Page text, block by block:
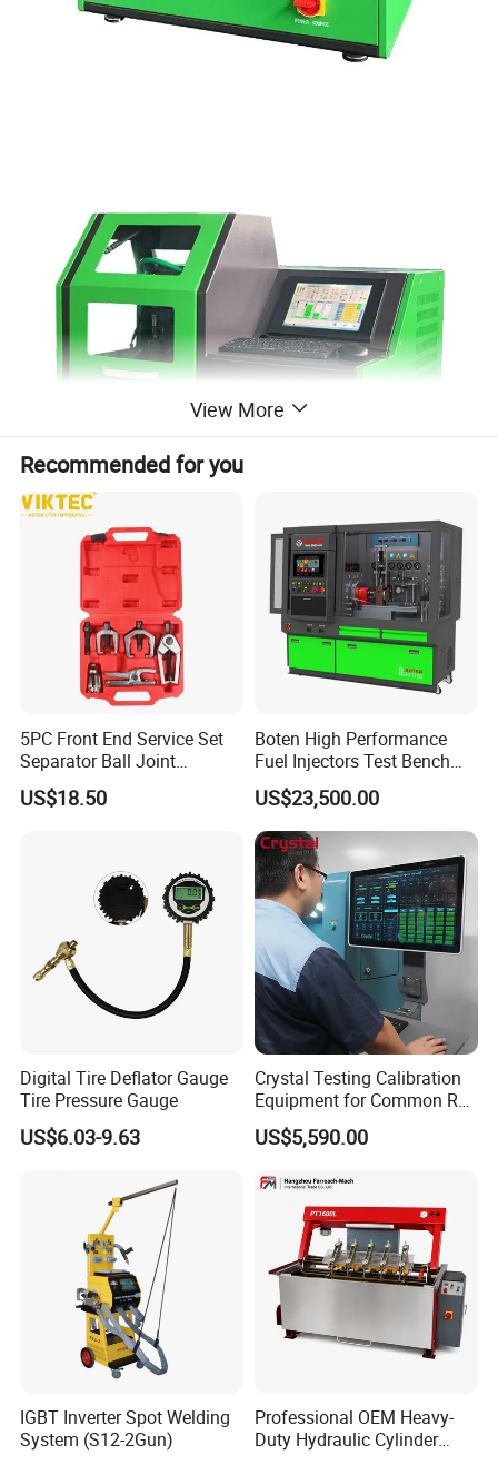
Detailed Photos
View More
Recommended for you
5PC Front End Service Set
Separator Ball Joint
Removal Tool Kit
US$18.50
Boten High Performance
Fuel Injectors Test Bench
with Eui Eup Cambox
Cr1016 Common Rail Diesel
Fuel Injection Pump
US$23,500.00
Digital Tire Deflator Gauge
Tire Pressure Gauge
US$6.03-9.63
Crystal Testing Calibration
Equipment for Common Rail
Injector Test Bench Cr318-
PRO
US$5,590.00
IGBT Inverter Spot Welding
System (S12-2Gun)
Professional OEM Heavy-
Duty Hydraulic Cylinder